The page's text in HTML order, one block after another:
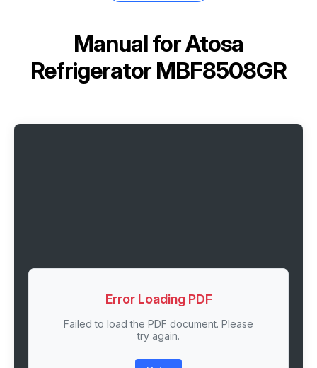
Manual forAtosa
Refrigerator MBF8508GR
Error Loading PDF
Failed to load the PDF document. Please
try again.